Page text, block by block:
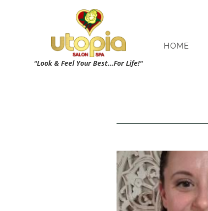
"Look & Feel Your Best...For Life!"
HOME